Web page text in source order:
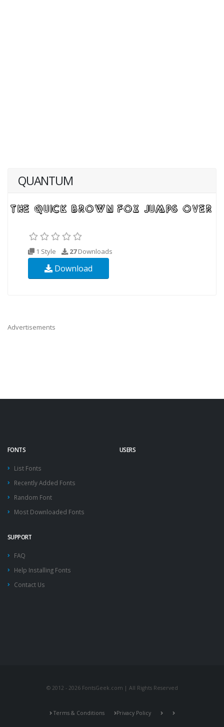
QUANTUM
1 Style 27Downloads
Download
Advertisements
FONTS
List Fonts
Recently Added Fonts
Random Font
Most Downloaded Fonts
USERS
SUPPORT
FAQ
Help Installing Fonts
Contact Us
© 2012 - 2026 FontsGeek.com | All Rights Reserved
Terms & Conditions Privacy Policy